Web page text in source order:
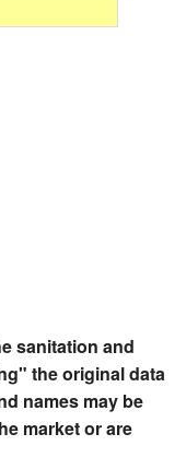
sanitation and
the original data
names may be
market or are